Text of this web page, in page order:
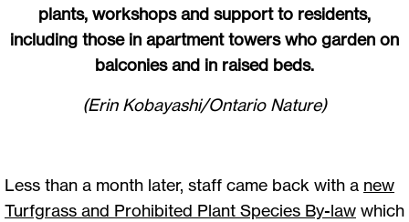
plants, workshops and support to residents,
including those in apartment towers who garden on
balconies and in raised beds.
(Erin Kobayashi/Ontario Nature)
Less than a month later, staff came back with a new
Turfgrass and Prohibited Plant Species By-law which